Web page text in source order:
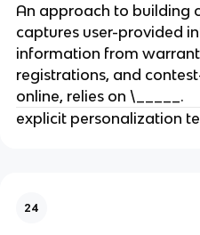
An approach to building
captures user-provided
information from
registrations, and
online, relies on \_____.
explicit personalization
24